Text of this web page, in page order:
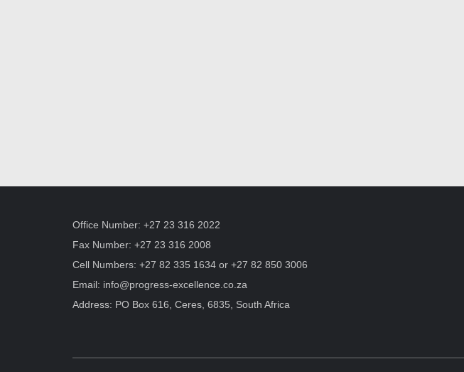
Office Number: +27 23 316 2022
Fax Number: +27 23 316 2008
Cell Numbers: +27 82 335 1634 or +27 82 850 3006
Email: info@progress-excellence.co.za
Address: PO Box 616, Ceres, 6835, South Africa